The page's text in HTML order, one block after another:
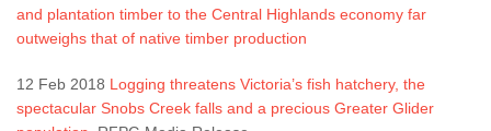
and plantation timber to the Central Highlands economy far
outweighs that of native timber production
12 Feb 2018 Logging threatens Victoria’s fish hatchery, the
spectacular Snobs Creek falls and a precious Greater Glider